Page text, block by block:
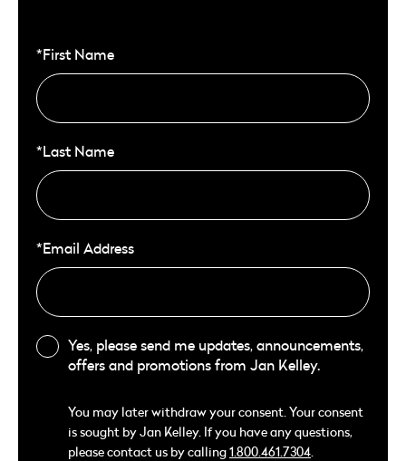
*First Name
*Last Name
*Email Address
Yes, please send me updates, announcements,
offers and promotions from Jan Kelley.
You may later withdraw your consent. Your consent
is sought by Jan Kelley. If you have any questions,
please contact us by calling1.800.461.7304